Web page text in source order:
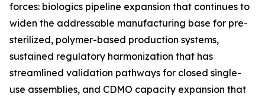
forces: biologics pipeline expansion that continues to
widen the addressable manufacturing base for pre-
sterilized, polymer-based production systems,
sustained regulatory harmonization that has
streamlined validation pathways for closed single-
use assemblies, and CDMO capacity expansion that